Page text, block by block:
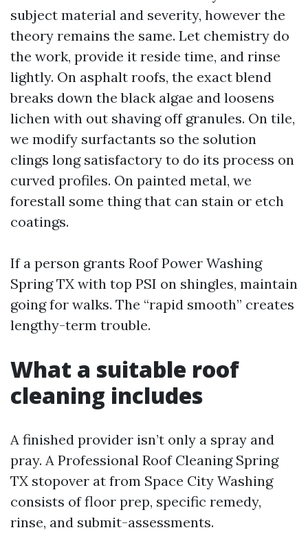
subject material and severity, however the
theory remains the same. Let chemistry do
the work, provide it reside time, and rinse
lightly. On asphalt roofs, the exact blend
breaks down the black algae and loosens
lichen with out shaving off granules. On tile,
we modify surfactants so the solution
clings long satisfactory to do its process on
curved profiles. On painted metal, we
forestall some thing that can stain or etch
coatings.
If a person grants Roof Power Washing
Spring TX with top PSI on shingles, maintain
going for walks. The “rapid smooth” creates
lengthy-term trouble.
What a suitable roof
cleaning includes
A finished provider isn’t only a spray and
pray. A Professional Roof Cleaning Spring
TX stopover at from Space City Washing
consists of floor prep, specific remedy,
rinse, and submit-assessments.